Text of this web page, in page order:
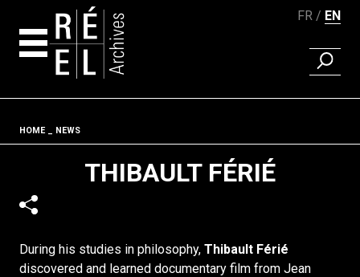
FR EN
FIND A
Fil d'ariane
HOME NEWS
THIBAULT FÉRIÉ
During his studies in philosophy, Thibault Férié
discovered and learned documentary film from Jean